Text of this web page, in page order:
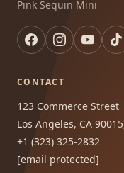
Pink Sequin Mini
CONTACT
123 Commerce Street
Los Angeles, CA
+1 (323) 325-2832
[email protected]